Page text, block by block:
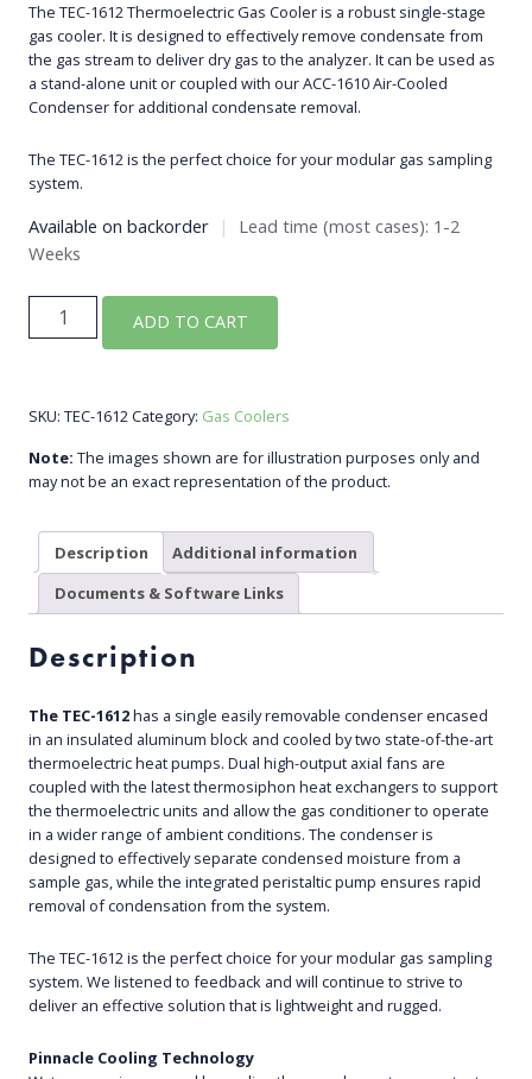
The TEC-1612 Thermoelectric Gas Cooler is a robust single-stage
gas cooler. It is designed to effectively remove condensate from
the gas stream to deliver dry gas to the analyzer. It can be used as
a stand-alone unit or coupled with our ACC-1610 Air-Cooled
Condenser for additional condensate removal.
The TEC-1612 is the perfect choice for your modular gas sampling
system.
Available on backorder |
Lead time (most cases): 1-2
Weeks
TEC-
1612
Stage
Gas
Cooler
ADD TO CART
SKU: TEC-1612Category: Gas Coolers
Note: The images shown are for illustration purposes only and
may not be an exact representation of the product.
Description
Additional information
Documents & Software Links
Description
The TEC-1612has a single easily removable condenser encased
in an insulated aluminum block and cooled by two state-of-the-art
thermoelectric heat pumps. Dual high-output axial fans are
coupled with the latest thermosiphon heat exchangers to support
the thermoelectric units and allow the gas conditioner to operate
in a wider range of ambient conditions. The condenser is
designed to effectively separate condensed moisture from a
sample gas, while the integrated peristaltic pump ensures rapid
removal of condensation from the system.
The TEC-1612 is the perfect choice for your modular gas sampling
system. We listened to feedback and will continue to strive to
deliver an effective solution that is lightweight and rugged.
Pinnacle Cooling Technology